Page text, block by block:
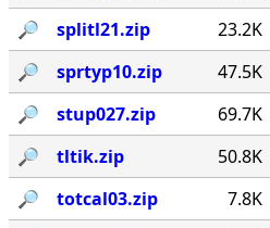
🔎︎
splitl21.zip 23.2K
🔎︎
sprtyp10.zip 47.5K
🔎︎
stup027.zip 69.7K
🔎︎
tltik.zip 50.8K
🔎︎
totcal03.zip 7.8K